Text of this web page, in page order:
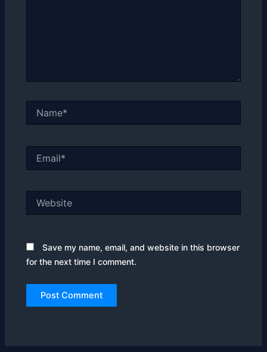
Save my name, email, and website in this browser
for the next time I comment.